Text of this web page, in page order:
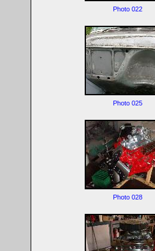
Photo 022
Photo 025
Photo 028